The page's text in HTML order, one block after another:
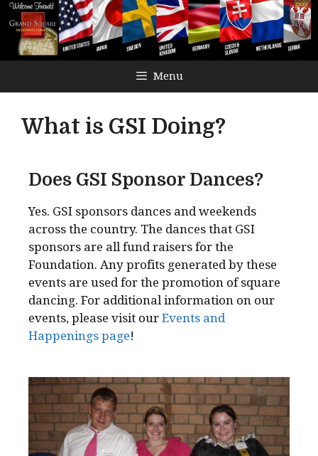
Menu
What is GSI Doing?
Does GSI Sponsor Dances?
Yes. GSI sponsors dances and weekends
across the country. The dances that GSI
sponsors are all fund raisers for the
Foundation. Any profits generated by these
events are used for the promotion of square
dancing. For additional information on our
events, please visit our Events and
Happenings page!